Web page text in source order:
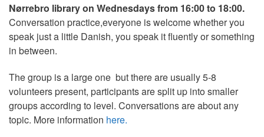
Nørrebro library on Wednesdays from 16:00 to 18:00.
Conversation practice,everyone is welcome whether you
speak just a little Danish, you speak it fluently or something
in between.
The group is a large one but there are usually 5-8
volunteers present, participants are split up into smaller
groups according to level. Conversations are about any
topic. More information here.